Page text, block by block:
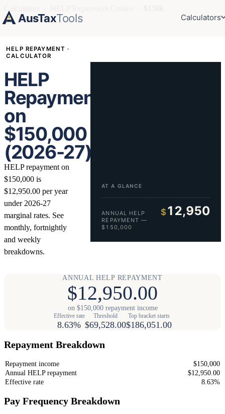
AusTaxTools Calculators
HELP REPAYMENT ·
CALCULATOR
HELP
Repayment
on
$150,000
(2026-27)
HELP repayment on
$150,000 is
$12,950.00 per year
under 2026-27
marginal rates. See
monthly, fortnightly
and weekly
breakdowns.
AT A GLANCE
ANNUAL HELP
REPAYMENT —
$150,000
$ 12,950
ANNUAL HELP REPAYMENT
$12,950.00
on $150,000 repayment income
Effective rate
8.63%
Threshold
$69,528.00
Top bracket starts
$186,051.00
Repayment Breakdown
Repayment income
$150,000
Annual HELP repayment
$12,950.00
Effective rate
8.63%
Pay Frequency Breakdown